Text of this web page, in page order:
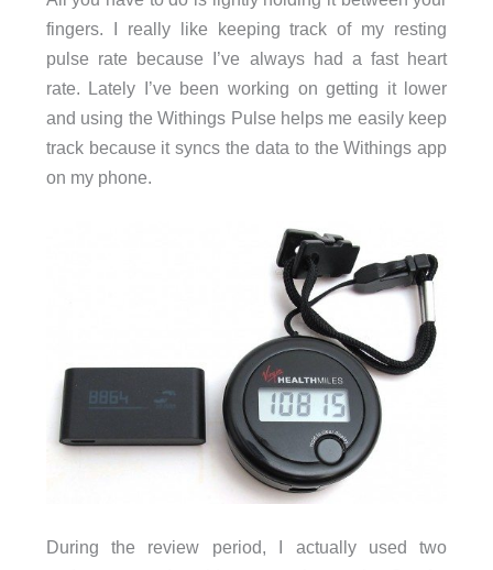
fingers. I really like keeping track of my resting
pulse rate because I’ve always had a fast heart
rate. Lately I’ve been working on getting it lower
and using the Withings Pulse helps me easily keep
track because it syncs the data to the Withings app
on my phone.
During the review period, I actually used two